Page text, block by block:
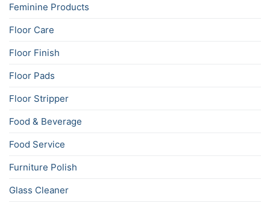
Feminine Products
Floor Care
Floor Finish
Floor Pads
Floor Stripper
Food & Beverage
Food Service
Furniture Polish
Glass Cleaner